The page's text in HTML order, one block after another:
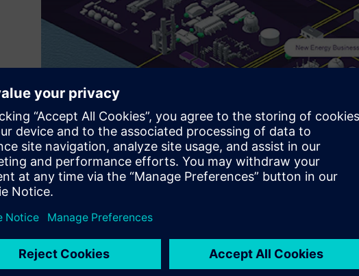
Siemens Energy supplies a broad portfolio of products, solutions
electricity generation, hydrogen electrolysis and e-fuels refining,
well as industrial applications.